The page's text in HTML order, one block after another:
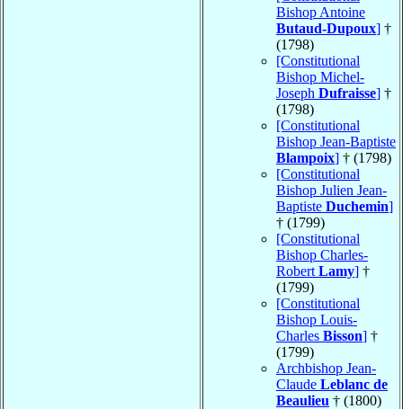
Bishop Antoine
Butaud-Dupoux] †
(1798)
[Constitutional
Bishop Michel-
Joseph Dufraisse] †
(1798)
[Constitutional
Bishop Jean-Baptiste
Blampoix] † (1798)
[Constitutional
Bishop Julien Jean-
Baptiste Duchemin]
† (1799)
[Constitutional
Bishop Charles-
Robert Lamy] †
(1799)
[Constitutional
Bishop Louis-
Charles Bisson] †
(1799)
Archbishop Jean-
Claude Leblanc de
Beaulieu † (1800)